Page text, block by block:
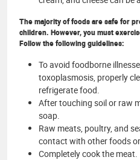
The majority of foods are safe for
children. However, you must
Follow the following guidelines:
To avoid foodborne
toxoplasmosis, properly
refrigerate food.
After touching soil or raw
soap.
Raw meats, poultry, and
contact with other foods
Completely cook the meat.